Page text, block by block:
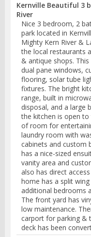
Kernville Beautiful 3
River
Nice 3 bedroom, 2
park located in
Mighty Kern River &
the local restaurants
& antique shops.
dual pane windows,
flooring, solar tube
fixtures. The bright
range, built in
disposal, and a large
the kitchen is open
of room for
laundry room with
cabinets and custom
has a nice-sized
vanity area and
also has direct
home has a split
additional bedrooms
The front yard has
low maintenance.
carport for parking &
deck has been